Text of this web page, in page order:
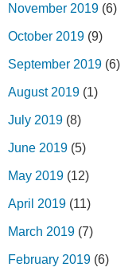
November 2019 (6)
October 2019 (9)
September 2019 (6)
August 2019 (1)
July 2019 (8)
June 2019 (5)
May 2019 (12)
April 2019 (11)
March 2019 (7)
February 2019 (6)